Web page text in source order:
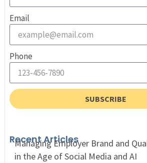
Email
Phone
SUBSCRIBE
Recent Articles
Managing Employer Brand and
in the Age of Social Media and AI